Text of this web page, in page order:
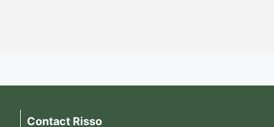
Contact Risso